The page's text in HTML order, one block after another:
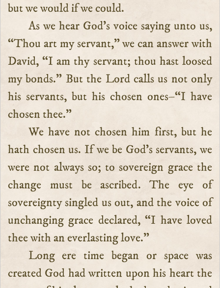
but we would if we could.
As we hear God’s voice saying unto us,
“Thou art my servant,” we can answer with
David, “I am thy servant; thou hast loosed
my bonds.” But the Lord calls us not only
his servants, but his chosen ones–“I have
chosen thee.”
We have not chosen him first, but he
hath chosen us. If we be God’s servants, we
were not always so; to sovereign grace the
change must be ascribed. The eye of
sovereignty singled us out, and the voice of
unchanging grace declared, “I have loved
thee with an everlasting love.”
Long ere time began or space was
created God had written upon his heart the